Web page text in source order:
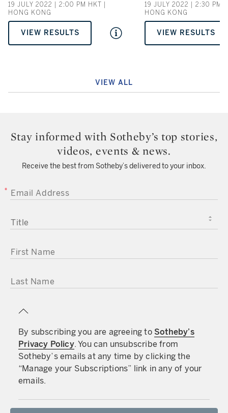
19 JULY 2022 | 2:00 PM HKT |
HONG KONG
VIEW RESULTS
19 JULY 2022 | 2:30 PM
HONG KONG
VIEW RESULTS
VIEW ALL
Stay informed with Sotheby’s top stories,
videos, events & news.
Receive the best from Sotheby’s delivered to your inbox.
EMAIL ADDRESS
TITLE
FIRST NAME
LAST NAME
By subscribing you are agreeing to Sotheby’s
Privacy Policy. You can unsubscribe from
Sotheby’s emails at any time by clicking the
“Manage your Subscriptions” link in any of your
emails.